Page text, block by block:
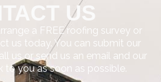
US
a FREE roofing survey or
us today. You can submit our
us or send us an email and our
to you as soon as possible.